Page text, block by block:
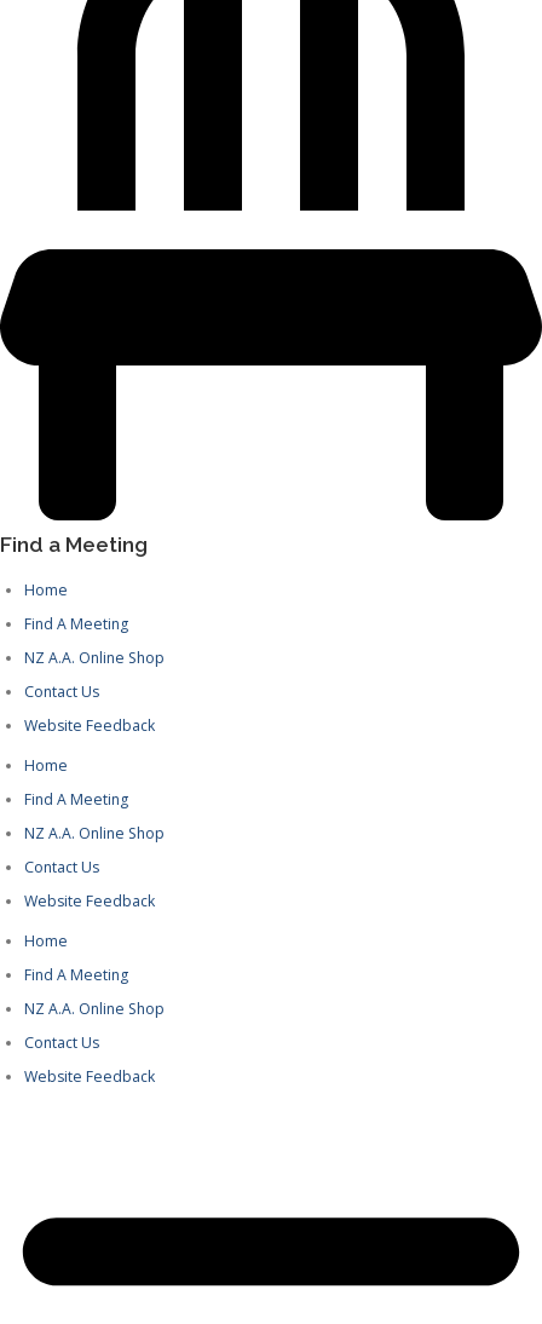
Find a Meeting
Home
Find A Meeting
NZ A.A. Online Shop
Contact Us
Website Feedback
Home
Find A Meeting
NZ A.A. Online Shop
Contact Us
Website Feedback
Home
Find A Meeting
NZ A.A. Online Shop
Contact Us
Website Feedback